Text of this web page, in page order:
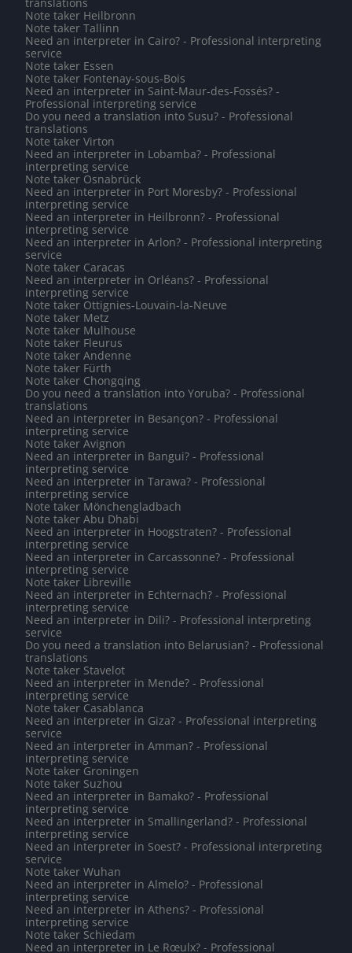
Note taker Heilbronn
Note taker Tallinn
Need an interpreter in Cairo? - Professional interpreting
service
Note taker Essen
Note taker Fontenay-sous-Bois
Need an interpreter in Saint-Maur-des-Fossés? -
Professional interpreting service
Do you need a translation into Susu? - Professional
translations
Note taker Virton
Need an interpreter in Lobamba? - Professional
interpreting service
Note taker Osnabrück
Need an interpreter in Port Moresby? - Professional
interpreting service
Need an interpreter in Heilbronn? - Professional
interpreting service
Need an interpreter in Arlon? - Professional interpreting
service
Note taker Caracas
Need an interpreter in Orléans? - Professional
interpreting service
Note taker Ottignies-Louvain-la-Neuve
Note taker Metz
Note taker Mulhouse
Note taker Fleurus
Note taker Andenne
Note taker Fürth
Note taker Chongqing
Do you need a translation into Yoruba? - Professional
translations
Need an interpreter in Besançon? - Professional
interpreting service
Note taker Avignon
Need an interpreter in Bangui? - Professional
interpreting service
Need an interpreter in Tarawa? - Professional
interpreting service
Note taker Mönchengladbach
Note taker Abu Dhabi
Need an interpreter in Hoogstraten? - Professional
interpreting service
Need an interpreter in Carcassonne? - Professional
interpreting service
Note taker Libreville
Need an interpreter in Echternach? - Professional
interpreting service
Need an interpreter in Dili? - Professional interpreting
service
Do you need a translation into Belarusian? - Professional
translations
Note taker Stavelot
Need an interpreter in Mende? - Professional
interpreting service
Note taker Casablanca
Need an interpreter in Giza? - Professional interpreting
service
Need an interpreter in Amman? - Professional
interpreting service
Note taker Groningen
Note taker Suzhou
Need an interpreter in Bamako? - Professional
interpreting service
Need an interpreter in Smallingerland? - Professional
interpreting service
Need an interpreter in Soest? - Professional interpreting
service
Note taker Wuhan
Need an interpreter in Almelo? - Professional
interpreting service
Need an interpreter in Athens? - Professional
interpreting service
Note taker Schiedam
Need an interpreter in Le Rœulx? - Professional